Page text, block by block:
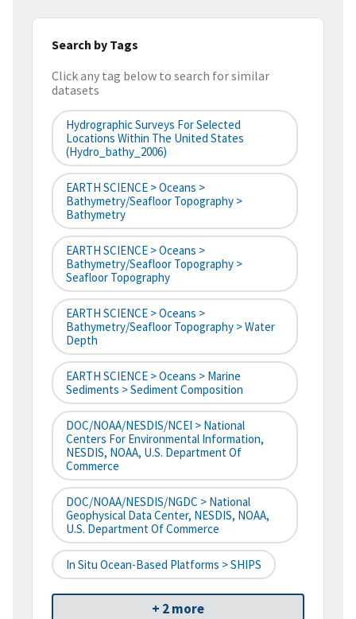
Search by Tags
Click any tag below to search for similar
datasets
Hydrographic Surveys For Selected
Locations Within The United States
(hydro_bathy_2006)
EARTH SCIENCE > Oceans >
Bathymetry/Seafloor Topography >
Bathymetry
EARTH SCIENCE > Oceans >
Bathymetry/Seafloor Topography >
Seafloor Topography
EARTH SCIENCE > Oceans >
Bathymetry/Seafloor Topography > Water
Depth
EARTH SCIENCE > Oceans > Marine
Sediments > Sediment Composition
DOC/NOAA/NESDIS/NCEI > National
Centers For Environmental Information,
NESDIS, NOAA, U.S. Department Of
Commerce
DOC/NOAA/NESDIS/NGDC > National
Geophysical Data Center, NESDIS, NOAA,
U.S. Department Of Commerce
In Situ Ocean-Based Platforms > SHIPS
+ 2 more